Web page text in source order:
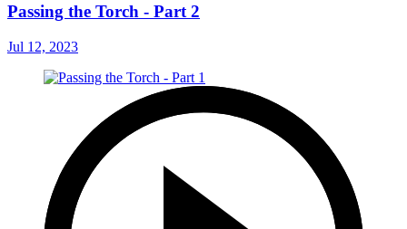
Passing the Torch - Part 2
Jul 12, 2023